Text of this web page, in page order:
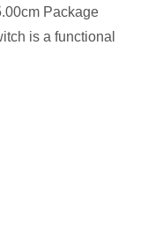
Package
is a functional